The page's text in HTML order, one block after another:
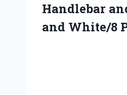
Handlebar
and White/8